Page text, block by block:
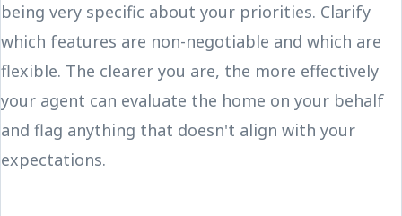
being very specific about your priorities. Clarify
which features are non-negotiable and which are
flexible. The clearer you are, the more effectively
your agent can evaluate the home on your behalf
and flag anything that doesn't align with your
expectations.